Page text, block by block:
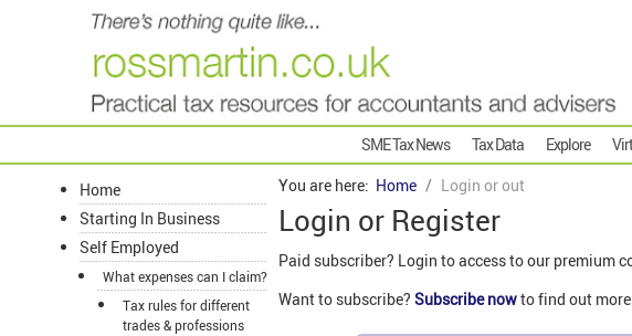
SME Tax News Tax Data Explore
Home
Starting In Business
Self Employed
What expenses can I claim?
Tax rules for different
trades & professions
You are here: Home Login or out
Login or Register
Paid subscriber? Login to access to our premium
Want to subscribe? Subscribe nowto find out